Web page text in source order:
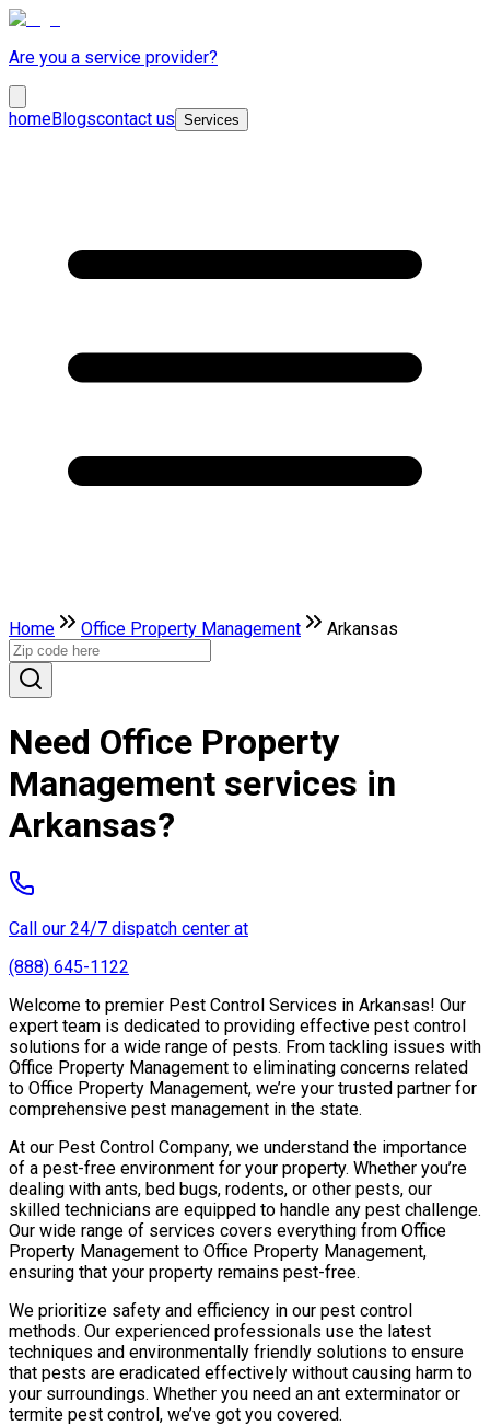
Are you a service provider?
homeBlogscontact us Services
Home Office Property Management Arkansas
Need Office Property
Management services in
Arkansas?
Call our 24/7 dispatch center at
(888) 645-1122
Welcome to premier Pest Control Services in Arkansas! Our
expert team is dedicated to providing effective pest control
solutions for a wide range of pests. From tackling issues with
Office Property Management to eliminating concerns related
to Office Property Management, we’re your trusted partner for
comprehensive pest management in the state.
At our Pest Control Company, we understand the importance
of a pest-free environment for your property. Whether you’re
dealing with ants, bed bugs, rodents, or other pests, our
skilled technicians are equipped to handle any pest challenge.
Our wide range of services covers everything from Office
Property Management to Office Property Management,
ensuring that your property remains pest-free.
We prioritize safety and efficiency in our pest control
methods. Our experienced professionals use the latest
techniques and environmentally friendly solutions to ensure
that pests are eradicated effectively without causing harm to
your surroundings. Whether you need an ant exterminator or
termite pest control, we’ve got you covered.